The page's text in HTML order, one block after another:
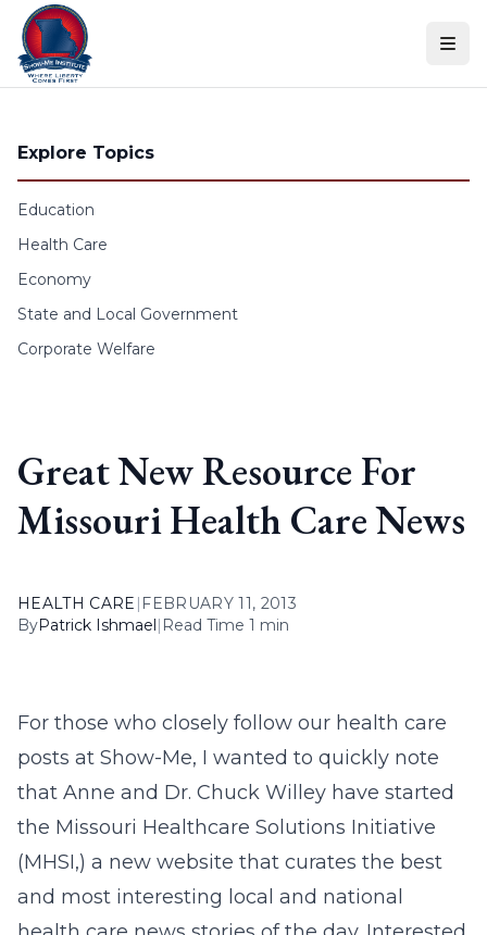
Skip to content
Explore Topics
Education
Health Care
Economy
State and Local Government
Corporate Welfare
Great New Resource For
Missouri Health Care News
HEALTH CARE | FEBRUARY 11, 2013
ByPatrick Ishmael| Read Time 1 min
For those who closely follow our health care
posts at Show-Me, I wanted to quickly note
that Anne and Dr. Chuck Willey have started
the Missouri Healthcare Solutions Initiative
(MHSI,) a new website that curates the best
and most interesting local and national